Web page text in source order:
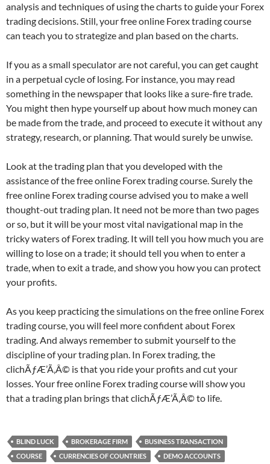
analysis and techniques of using the charts to guide your Forex
trading decisions. Still, your free online Forex trading course
can teach you to strategize and plan based on the charts.
If you as a small speculator are not careful, you can get caught
in a perpetual cycle of losing. For instance, you may read
something in the newspaper that looks like a sure-fire trade.
You might then hype yourself up about how much money can
be made from the trade, and proceed to execute it without any
strategy, research, or planning. That would surely be unwise.
Look at the trading plan that you developed with the
assistance of the free online Forex trading course. Surely the
free online Forex trading course advised you to make a well
thought-out trading plan. It need not be more than two pages
or so, but it will be your most vital navigational map in the
tricky waters of Forex trading. It will tell you how much you are
willing to lose on a trade; it should tell you when to enter a
trade, when to exit a trade, and show you how you can protect
your profits.
As you keep practicing the simulations on the freeonline Forex
trading course, you will feel more confident about Forex
trading. And always remember to submit yourself to the
discipline of your trading plan. In Forex trading, the
clichÃƒÆ’Ã‚Â© is that you ride your profits and cut your
losses. Your free online Forex trading course will show you
that a trading plan brings that clichÃƒÆ’Ã‚Â© to life.
BLIND LUCK BROKERAGE FIRM
BUSINESS TRANSACTION
COURSE
CURRENCIES OF COUNTRIES
DEMO ACCOUNTS